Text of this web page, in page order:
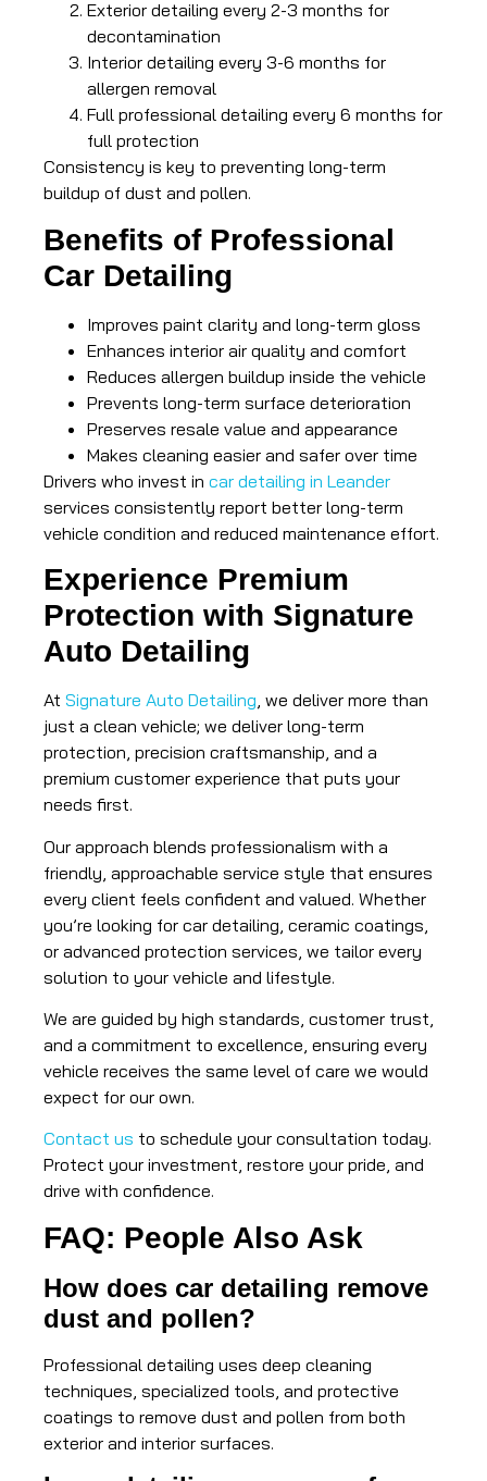
Exterior detailing every 2-3 months for
decontamination
Interior detailing every 3-6 months for
allergen removal
Full professional detailing every 6 months for
full protection
Consistency is key to preventing long-term
buildup of dust and pollen.
Benefits of Professional
Car Detailing
Improves paint clarity and long-term gloss
Enhances interior air quality and comfort
Reduces allergen buildup inside the vehicle
Prevents long-term surface deterioration
Preserves resale value and appearance
Makes cleaning easier and safer over time
Drivers who invest in car detailing in Leander
services consistently report better long-term
vehicle condition and reduced maintenance effort.
Experience Premium
Protection with Signature
Auto Detailing
At Signature Auto Detailing, we deliver more than
just a clean vehicle; we deliver long-term
protection, precision craftsmanship, and a
premium customer experience that puts your
needs first.
Our approach blends professionalism with a
friendly, approachable service style that ensures
every client feels confident and valued. Whether
you’re looking for car detailing, ceramic coatings,
or advanced protection services, we tailor every
solution to your vehicle and lifestyle.
We are guided by high standards, customer trust,
and a commitment to excellence, ensuring every
vehicle receives the same level of care we would
expect for our own.
Contact us to schedule your consultation today.
Protect your investment, restore your pride, and
drive with confidence.
FAQ: People Also Ask
How does car detailing remove
dust and pollen?
Professional detailing uses deep cleaning
techniques, specialized tools, and protective
coatings to remove dust and pollen from both
exterior and interior surfaces.